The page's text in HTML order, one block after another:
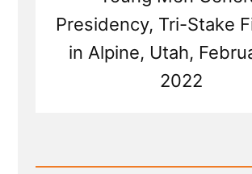
Presidency, Tri-Stake
in Alpine, Utah,
2022
Read